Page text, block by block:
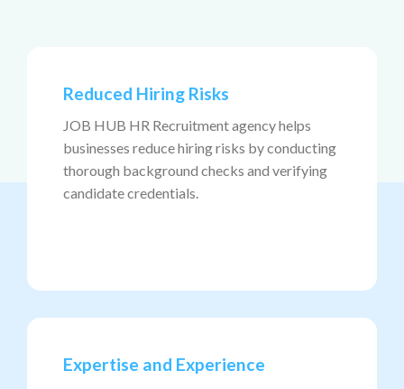
Reduced Hiring Risks
JOB HUB HR Recruitment agency helps
businesses reduce hiring risks by conducting
thorough background checks and verifying
candidate credentials.
Expertise and Experience